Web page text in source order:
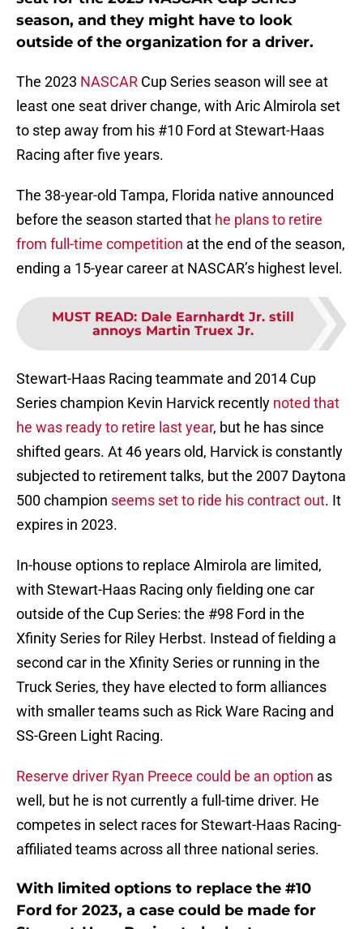
season, and they might have to look
outside of the organization for a driver.
The 2023 NASCAR Cup Series season will see at
least one seat driver change, with Aric Almirola set
to step away from his #10 Ford at Stewart-Haas
Racing after five years.
The 38-year-old Tampa, Florida native announced
before the season started that he plans to retire
from full-time competition at the end of the season,
ending a 15-year career at NASCAR’s highest level.
MUST READ: Dale Earnhardt Jr. still
annoys Martin Truex Jr.
Stewart-Haas Racing teammate and 2014 Cup
Series champion Kevin Harvick recently noted that
he was ready to retire last year, but he has since
shifted gears. At 46 years old, Harvick is constantly
subjected to retirement talks, but the 2007 Daytona
500 champion seems set to ride his contract out. It
expires in 2023.
In-house options to replace Almirola are limited,
with Stewart-Haas Racing only fielding one car
outside of the Cup Series: the #98 Ford in the
Xfinity Series for Riley Herbst. Instead of fielding a
second car in the Xfinity Series or running in the
Truck Series, they have elected to form alliances
with smaller teams such as Rick Ware Racing and
SS-Green Light Racing.
Reserve driver Ryan Preece could be an option as
well, but he is not currently a full-time driver. He
competes in select races for Stewart-Haas Racing-
affiliated teams across all three national series.
With limited options to replace the #10
Ford for 2023, a case could be made for